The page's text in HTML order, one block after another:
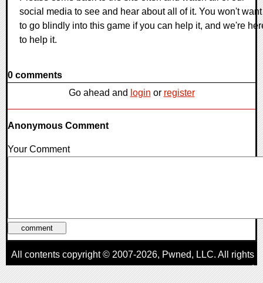
social media to see and hear about all of it. You won't want
to go blindly into this game if you can help it, and we're
to help it.
0 comments
Go ahead and login or register
Anonymous Comment
Your Comment
All contents copyright © 2007-2026, Pwned, LLC. All rights
reserved